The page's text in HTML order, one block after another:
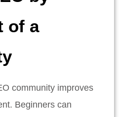
of a
community improves
Beginners can